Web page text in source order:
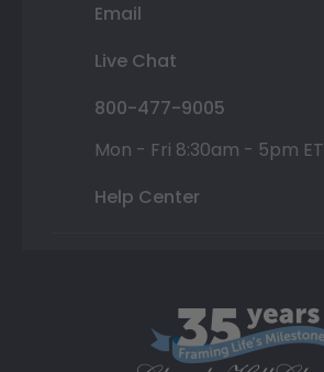
Email
Live Chat
800-477-9005
Mon - Fri 8:30am - 5pm ET
Help Center